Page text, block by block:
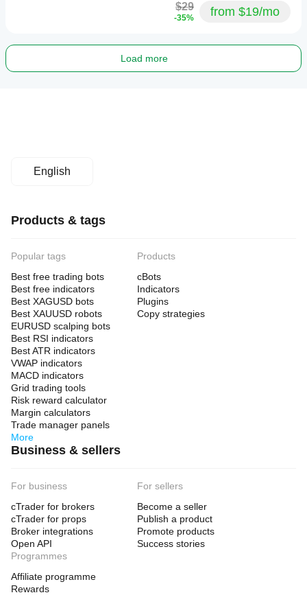
$29
-35% from $19/mo
Load more
English
Products & tags
Popular tags
Best free trading bots
Best free indicators
Best XAGUSD bots
Best XAUUSD robots
EURUSD scalping bots
Best RSI indicators
Best ATR indicators
VWAP indicators
MACD indicators
Grid trading tools
Risk reward calculator
Margin calculators
Trade manager panels
More
Products
cBots
Indicators
Plugins
Copy strategies
Business & sellers
For business
cTrader for brokers
cTrader for props
Broker integrations
Open API
For sellers
Become a seller
Publish a product
Promote products
Success stories
Programmes
Affiliate programme
Rewards